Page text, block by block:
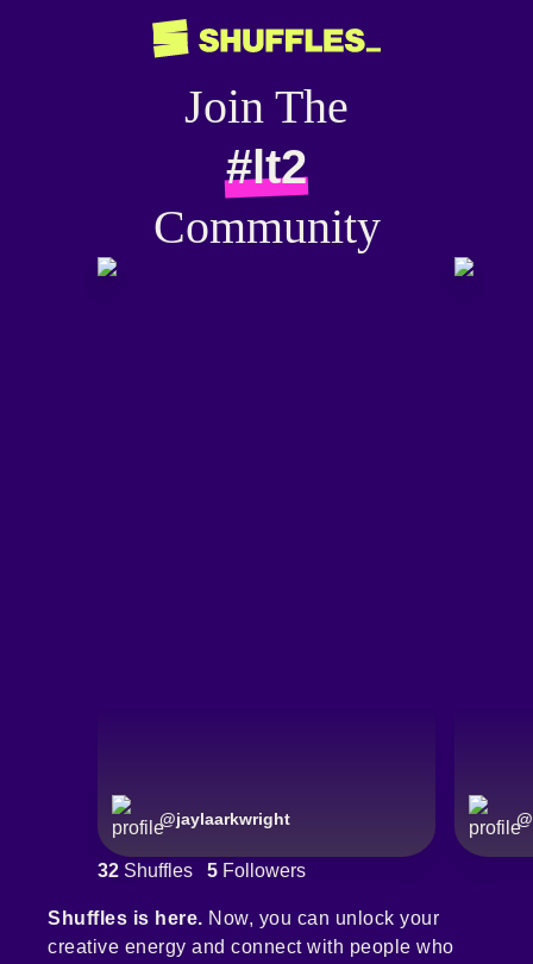
Join The
#lt2
Community
@jaylaarkwright @
32 Shuffles 5 Followers
Shuffles is here. Now, you can unlock your
creative energy and connect with people who